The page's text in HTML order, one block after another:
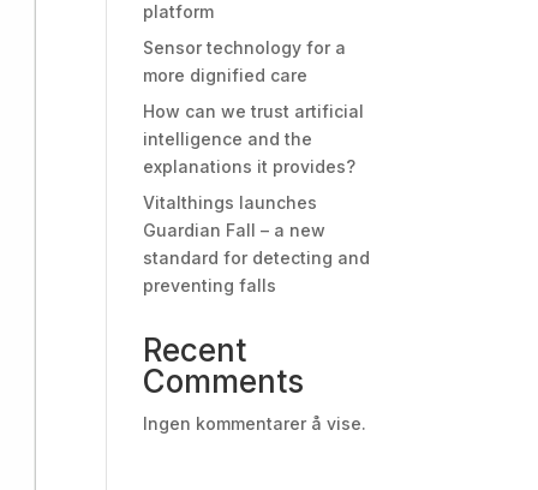
platform
Sensor technology for a
more dignified care
How can we trust artificial
intelligence and the
explanations it provides?
Vitalthings launches
Guardian Fall – a new
standard for detecting and
preventing falls
Recent
Comments
Ingen kommentarer å vise.